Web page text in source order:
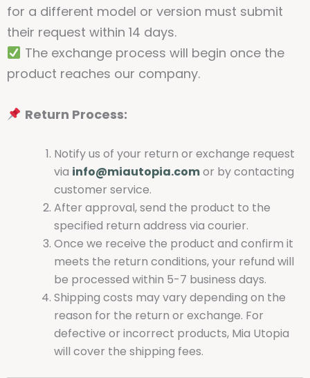
for a different model or version must submit
their request within 14 days.
The exchange process will begin once the
product reaches our company.
Return Process:
Notify us of your return or exchange request
via info@miautopia.comor by contacting
customer service.
After approval, send the product to the
specified return address via courier.
Once we receive the product and confirm it
meets the return conditions, your refund will
be processed within 5-7 business days.
Shipping costs may vary depending on the
reason for the return or exchange. For
defective or incorrect products, Mia Utopia
will cover the shipping fees.